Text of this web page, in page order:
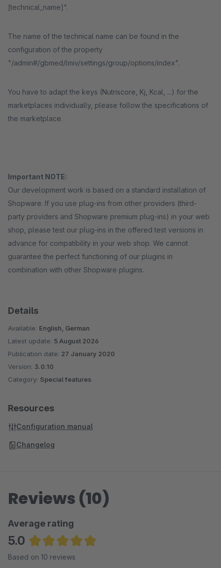
[technical_name]".
The name of the technical name can be found in the
configuration of the property
"/admin#/gbmed/lmiv/settings/group/options/index".
You have to adapt the keys (Nutriscore, Kj, Kcal, ...) for the
marketplaces individually, please follow the specifications of
the marketplace.
Important NOTE:
Our development work is based on a standard installation of
Shopware. If you use plug-ins from other providers (third-
party providers and Shopware premium plug-ins) in your web
shop, please test our plug-ins in the offered test versions in
advance for compatibility in your web shop. We cannot
guarantee the perfect functioning of our plugins in
combination with other Shopware plugins.
Details
Available: English, German
Latest update: 5 August 2026
Publication date: 27 January 2020
Version: 3.0.10
Category: Special features
Resources
Configuration manual
Changelog
Reviews (10)
Average rating
5.0
Average rating of 5 out of 5 stars
Based on 10 reviews